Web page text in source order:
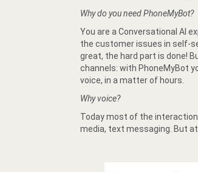
Why do you need PhoneMyBot?
You are a Conversational AI
the customer issues in self-
great, the hard part is done!
channels: with PhoneMyBot
voice, in a matter of hours.
Why voice?
Today most of the
media, text messaging. But